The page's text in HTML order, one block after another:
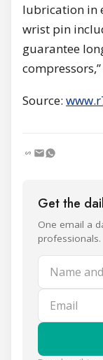
lubrication in
wrist pin
guarantee
Source:
Get the
One email a
professionals.
Name and
Email